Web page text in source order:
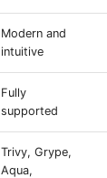
Modern and
intuitive
Fully
supported
Trivy, Grype,
Aqua,